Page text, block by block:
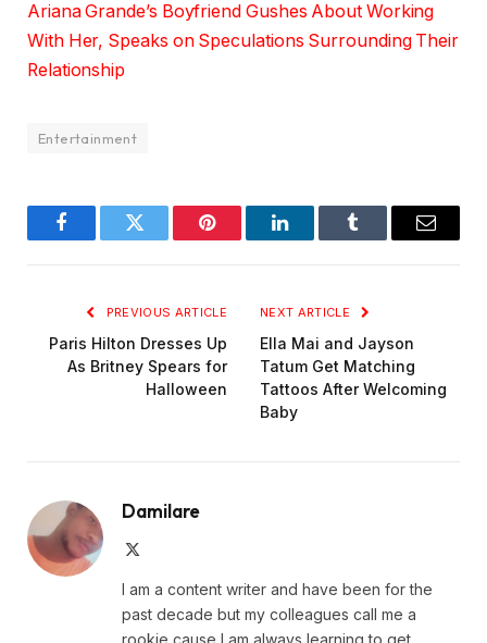
Ariana Grande’s Boyfriend Gushes About Working
With Her, Speaks on Speculations Surrounding Their
Relationship
Entertainment
FacebookTwitter Pinterest LinkedInTumblr Email
PREVIOUS ARTICLE
Paris Hilton Dresses Up
As Britney Spears for
Halloween
NEXT ARTICLE
Ella Mai and Jayson
Tatum Get Matching
Tattoos After Welcoming
Baby
Damilare
I am a content writer and have been for the
past decade but my colleagues call me a